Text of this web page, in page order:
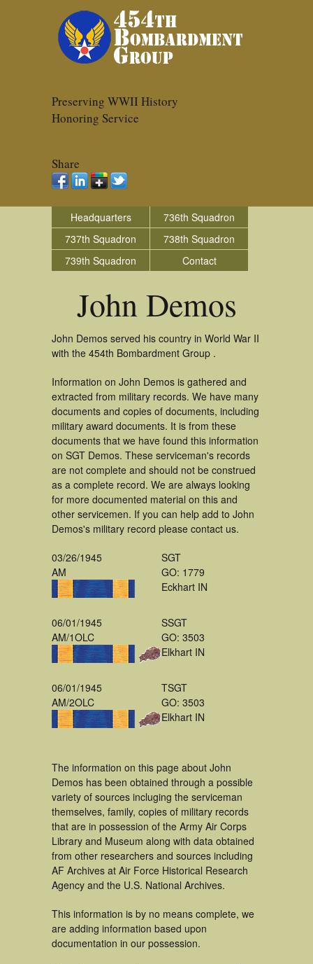
Preserving WWII History
Honoring Service
Share
Headquarters
736th Squadron
737th Squadron
738th Squadron
739th Squadron
Contact
John Demos
John Demos served his country in World War II
with the 454th Bombardment Group .
Information on John Demos is gathered and
extracted from military records. We have many
documents and copies of documents, including
military award documents. It is from these
documents that we have found this information
on SGT Demos. These serviceman's records
are not complete and should not be construed
as a complete record. We are always looking
for more documented material on this and
other servicemen. If you can help add to John
Demos's military record please contact us.
03/26/1945
AM
SGT
GO: 1779
Eckhart IN
06/01/1945
AM/1OLC
SSGT
GO: 3503
Elkhart IN
06/01/1945
AM/2OLC
TSGT
GO: 3503
Elkhart IN
The information on this page about John
Demos has been obtained through a possible
variety of sources incluging the serviceman
themselves, family, copies of military records
that are in possession of the Army Air Corps
Library and Museum along with data obtained
from other researchers and sources including
AF Archives at Air Force Historical Research
Agency and the U.S. National Archives.
This information is by no means complete, we
are adding information based upon
documentation in our possession.